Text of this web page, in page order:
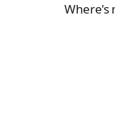
Where's